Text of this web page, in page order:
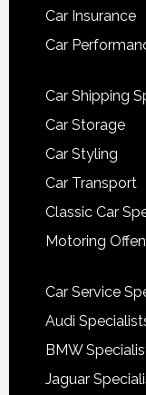
Car Insurance
Car
Car Shipping
Car Storage
Car Styling
Car Transport
Classic Car
Motoring
Car Service
Audi
BMW
Jaguar